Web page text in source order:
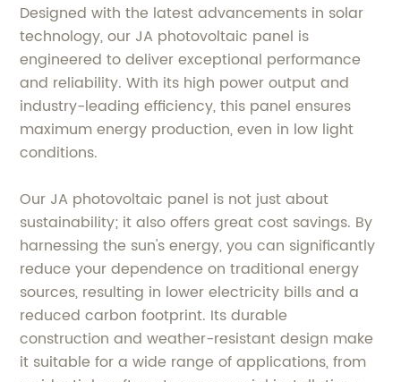
Designed with the latest advancements in solar
technology, our JA photovoltaic panel is
engineered to deliver exceptional performance
and reliability. With its high power output and
industry-leading efficiency, this panel ensures
maximum energy production, even in low light
conditions.
Our JA photovoltaic panel is not just about
sustainability; it also offers great cost savings. By
harnessing the sun's energy, you can significantly
reduce your dependence on traditional energy
sources, resulting in lower electricity bills and a
reduced carbon footprint. Its durable
construction and weather-resistant design make
it suitable for a wide range of applications, from